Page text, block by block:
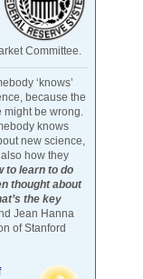
Committee.
‘knows’
because the
might be wrong.
knows
new science,
also how they
learn to do
thought about
the key
Jean Hanna
of Stanford